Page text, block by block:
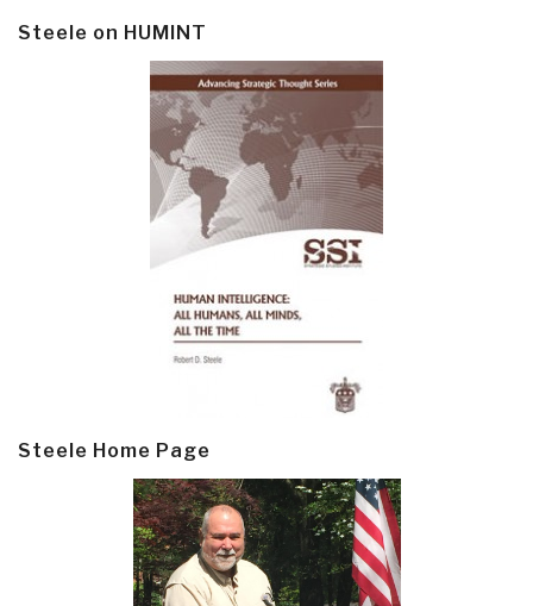
Steele on HUMINT
Steele Home Page